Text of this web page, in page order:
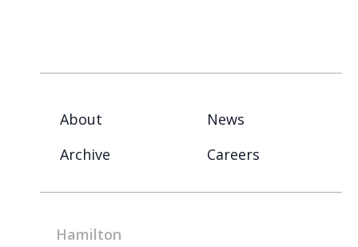
About
News
Archive
Careers
Hamilton